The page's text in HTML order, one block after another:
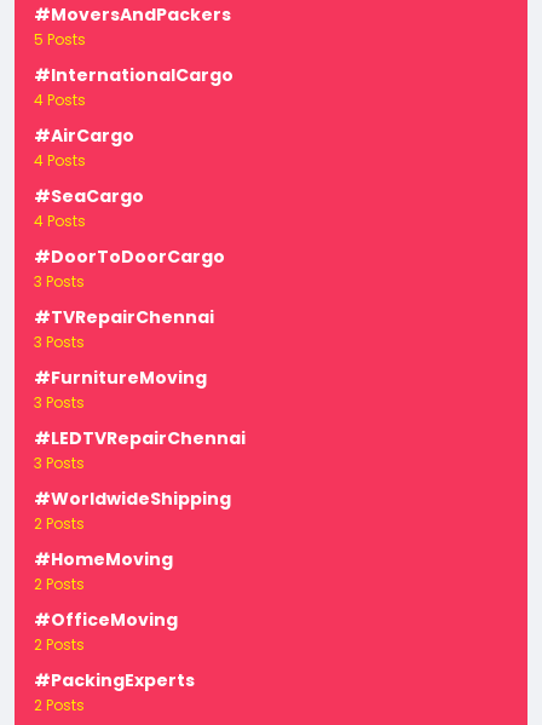
#MoversAndPackers
5 Posts
#InternationalCargo
4 Posts
#AirCargo
4 Posts
#SeaCargo
4 Posts
#DoorToDoorCargo
3 Posts
#TVRepairChennai
3 Posts
#FurnitureMoving
3 Posts
#LEDTVRepairChennai
3 Posts
#WorldwideShipping
2 Posts
#HomeMoving
2 Posts
#OfficeMoving
2 Posts
#PackingExperts
2 Posts